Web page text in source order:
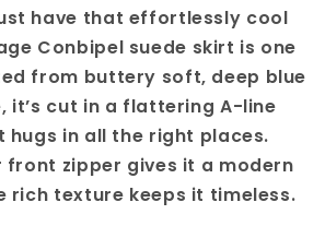
Satement
have that effortlessly cool
Conbipel suede skirt is one
from buttery soft, deep blue
it’s cut in a flattering A-line
in all the right places.
front zipper gives it a modern
rich texture keeps it timeless.